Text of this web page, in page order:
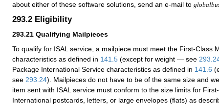
about either of these software solutions, send an e-mail to
293.2 Eligibility
293.21 Qualifying Mailpieces
To qualify for ISAL service, a mailpiece must meet the First-Class
characteristics as defined in 141.5 (except for weight — see
Package International Service characteristics as defined in 141.6
see 293.24). Mailpieces do not have to be of the same size and
item sent with ISAL service must conform to the size limits for
International postcards, letters, or large envelopes (flats) as